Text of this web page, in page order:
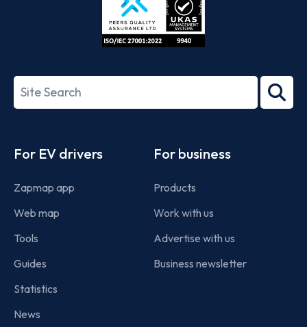
27001-
Search
term
For EV drivers
Zapmap app
Web map
Tools
Guides
Statistics
News
For business
Products
Work with us
Advertise with us
Business newsletter